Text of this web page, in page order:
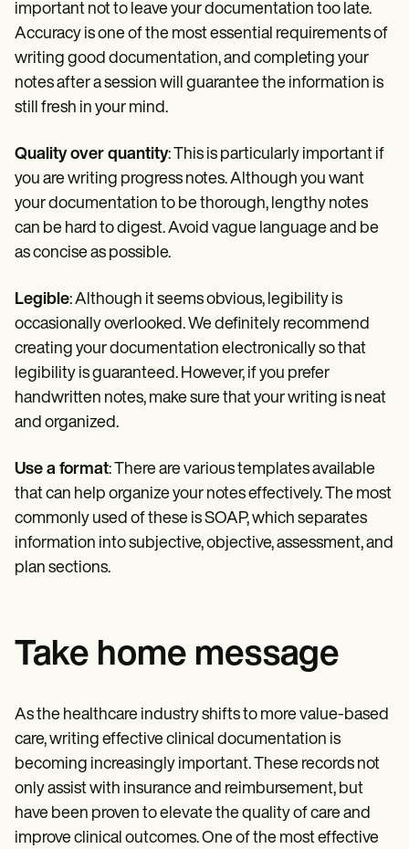
important not to leave your documentation too late.
Accuracy is one of the most essential requirements of
writing good documentation, and completing your
notes after a session will guarantee the information is
still fresh in your mind.
Quality over quantity: This is particularly important if
you are writing progress notes. Although you want
your documentation to be thorough, lengthy notes
can be hard to digest. Avoid vague language and be
as concise as possible.
Legible: Although it seems obvious, legibility is
occasionally overlooked. We definitely recommend
creating your documentation electronically so that
legibility is guaranteed. However, if you prefer
handwritten notes, make sure that your writing is neat
and organized.
Use a format: There are various templates available
that can help organize your notes effectively. The most
commonly used of these is SOAP, which separates
information into subjective, objective, assessment, and
plan sections.
Take home message
As the healthcare industry shifts to more value-based
care, writing effective clinical documentation is
becoming increasingly important. These records not
only assist with insurance and reimbursement, but
have been proven to elevate the quality of care and
improve clinical outcomes. One of the most effective